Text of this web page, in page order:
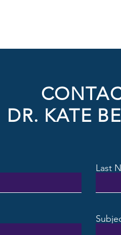
DR. KATE
Last